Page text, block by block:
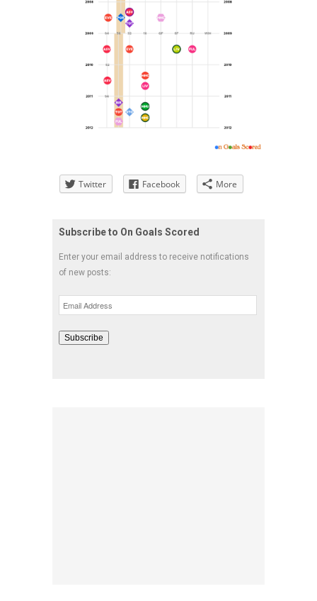
Twitter Facebook More
Subscribe to On Goals Scored
Enter your email address to receive notifications
of new posts:
Email
Address
Subscribe